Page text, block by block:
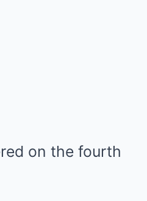
on the fourth